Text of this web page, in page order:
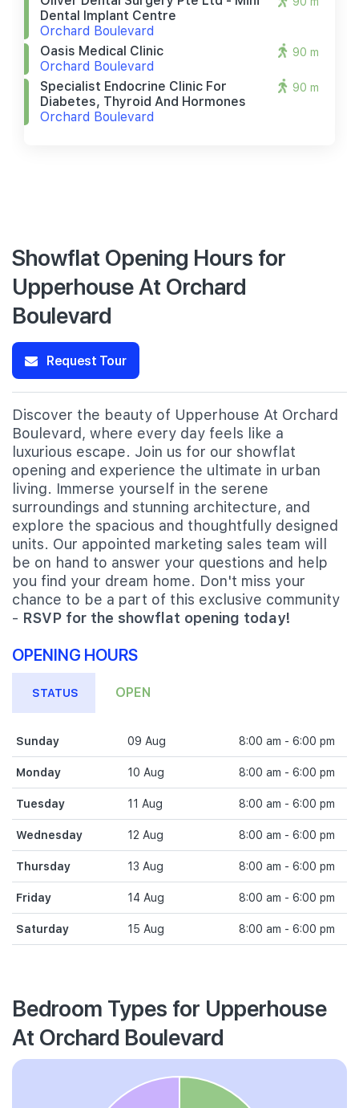
Dental Implant Centre
Orchard Boulevard
Oasis Medical Clinic
Orchard Boulevard
90 m
Specialist Endocrine Clinic For
Diabetes, Thyroid And Hormones
Orchard Boulevard
90 m
Showflat Opening Hours for
Upperhouse At Orchard
Boulevard
Request Tour
Discover the beauty of Upperhouse At Orchard
Boulevard, where every day feels like a
luxurious escape. Join us for our showflat
opening and experience the ultimate in urban
living. Immerse yourself in the serene
surroundings and stunning architecture, and
explore the spacious and thoughtfully designed
units. Our appointed marketing sales team will
be on hand to answer your questions and help
you find your dream home. Don't miss your
chance to be a part of this exclusive community
- RSVP for the showflat opening today!
OPENING HOURS
STATUS OPEN
Sunday 09 Aug 8:00 am - 6:00 pm
Monday 10 Aug 8:00 am - 6:00 pm
Tuesday 11 Aug 8:00 am - 6:00 pm
Wednesday 12 Aug 8:00 am - 6:00 pm
Thursday 13 Aug 8:00 am - 6:00 pm
Friday 14 Aug 8:00 am - 6:00 pm
Saturday 15 Aug 8:00 am - 6:00 pm
Bedroom Types for Upperhouse
At Orchard Boulevard